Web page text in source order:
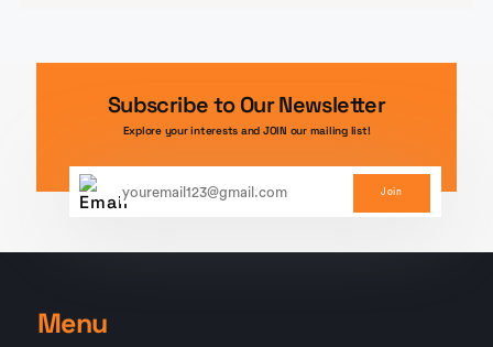
Subscribe to Our Newsletter
Explore your interests and JOIN our mailing list!
Join
Menu